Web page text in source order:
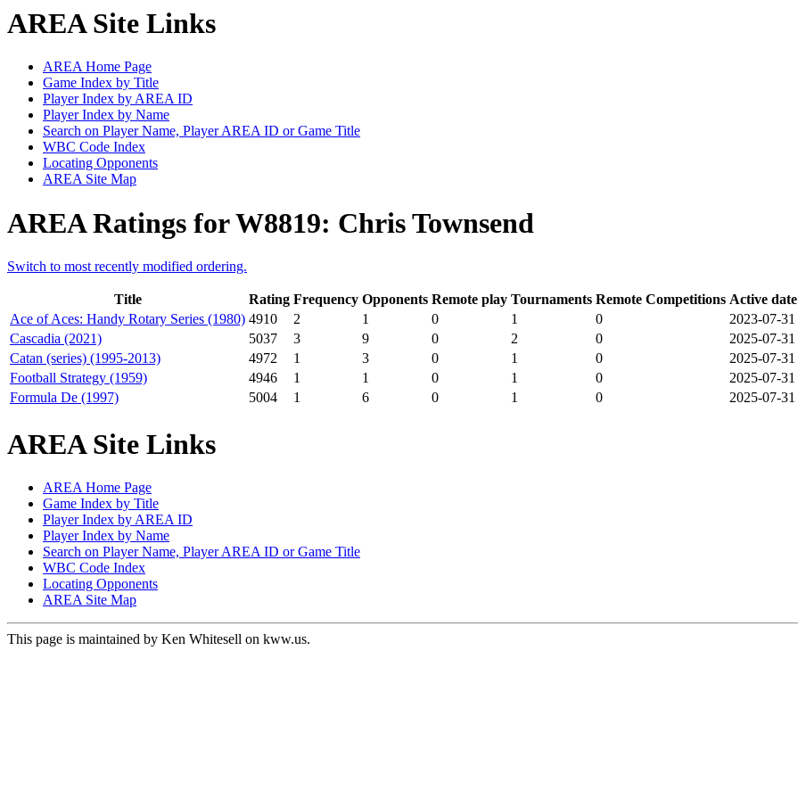
AREA Site Links
AREA Home Page
Game Index by Title
Player Index by AREA ID
Player Index by Name
Search on Player Name, Player AREA ID or Game Title
WBC Code Index
Locating Opponents
AREA Site Map
AREA Ratings for W8819: Chris Townsend
Switch to most recently modified ordering.
Title Rating Frequency Opponents Remote play Tournaments Remote Competitions Active date
Ace of Aces: Handy Rotary Series (1980) 4910 2 1 0 1 0 2023-07-31
Cascadia (2021)
5037 3 9 0 2 0 2025-07-31
Catan (series) (1995-2013)
4972 1 3 0 1 0 2025-07-31
Football Strategy (1959)
4946 1 1 0 1 0 2025-07-31
Formula De (1997)
5004 1 6 0 1 0 2025-07-31
AREA Site Links
AREA Home Page
Game Index by Title
Player Index by AREA ID
Player Index by Name
Search on Player Name, Player AREA ID or Game Title
WBC Code Index
Locating Opponents
AREA Site Map
This page is maintained by Ken Whitesell on kww.us.